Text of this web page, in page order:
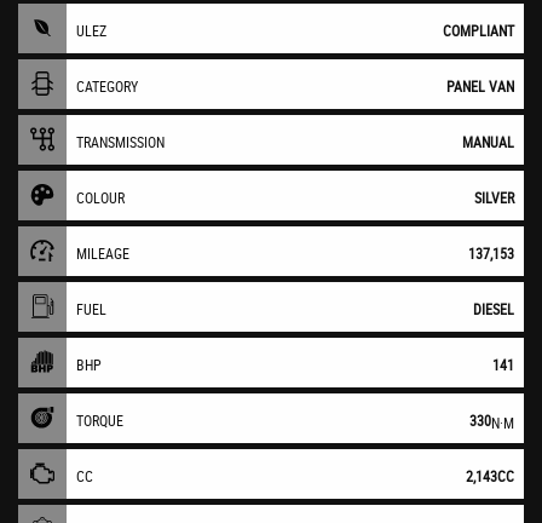
ULEZ COMPLIANT
CATEGORY PANEL VAN
TRANSMISSION MANUAL
COLOUR SILVER
MILEAGE 137,153
FUEL DIESEL
BHP 141
TORQUE 330N·M
CC 2,143CC